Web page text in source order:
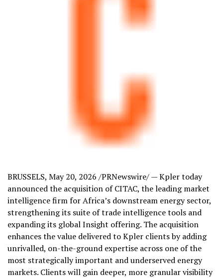
BRUSSELS, May 20, 2026 /PRNewswire/ — Kpler today
announced the acquisition of CITAC, the leading market
intelligence firm for Africa’s downstream energy sector,
strengthening its suite of trade intelligence tools and
expanding its global Insight offering. The acquisition
enhances the value delivered to Kpler clients by adding
unrivalled, on-the-ground expertise across one of the
most strategically important and underserved energy
markets. Clients will gain deeper, more granular visibility